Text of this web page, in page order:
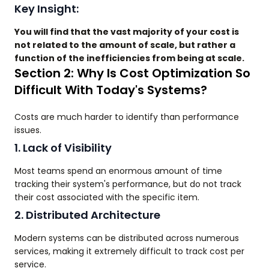
Key Insight:
You will find that the vast majority of your cost is
not related to the amount of scale, but rather a
function of the inefficiencies from being at scale.
Section 2: Why Is Cost Optimization So
Difficult With Today's Systems?
Costs are much harder to identify than performance
issues.
1. Lack of Visibility
Most teams spend an enormous amount of time
tracking their system's performance, but do not track
their cost associated with the specific item.
2. Distributed Architecture
Modern systems can be distributed across numerous
services, making it extremely difficult to track cost per
service.